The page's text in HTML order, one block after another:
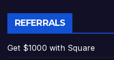
REFERRALS
Get $1000 with Square